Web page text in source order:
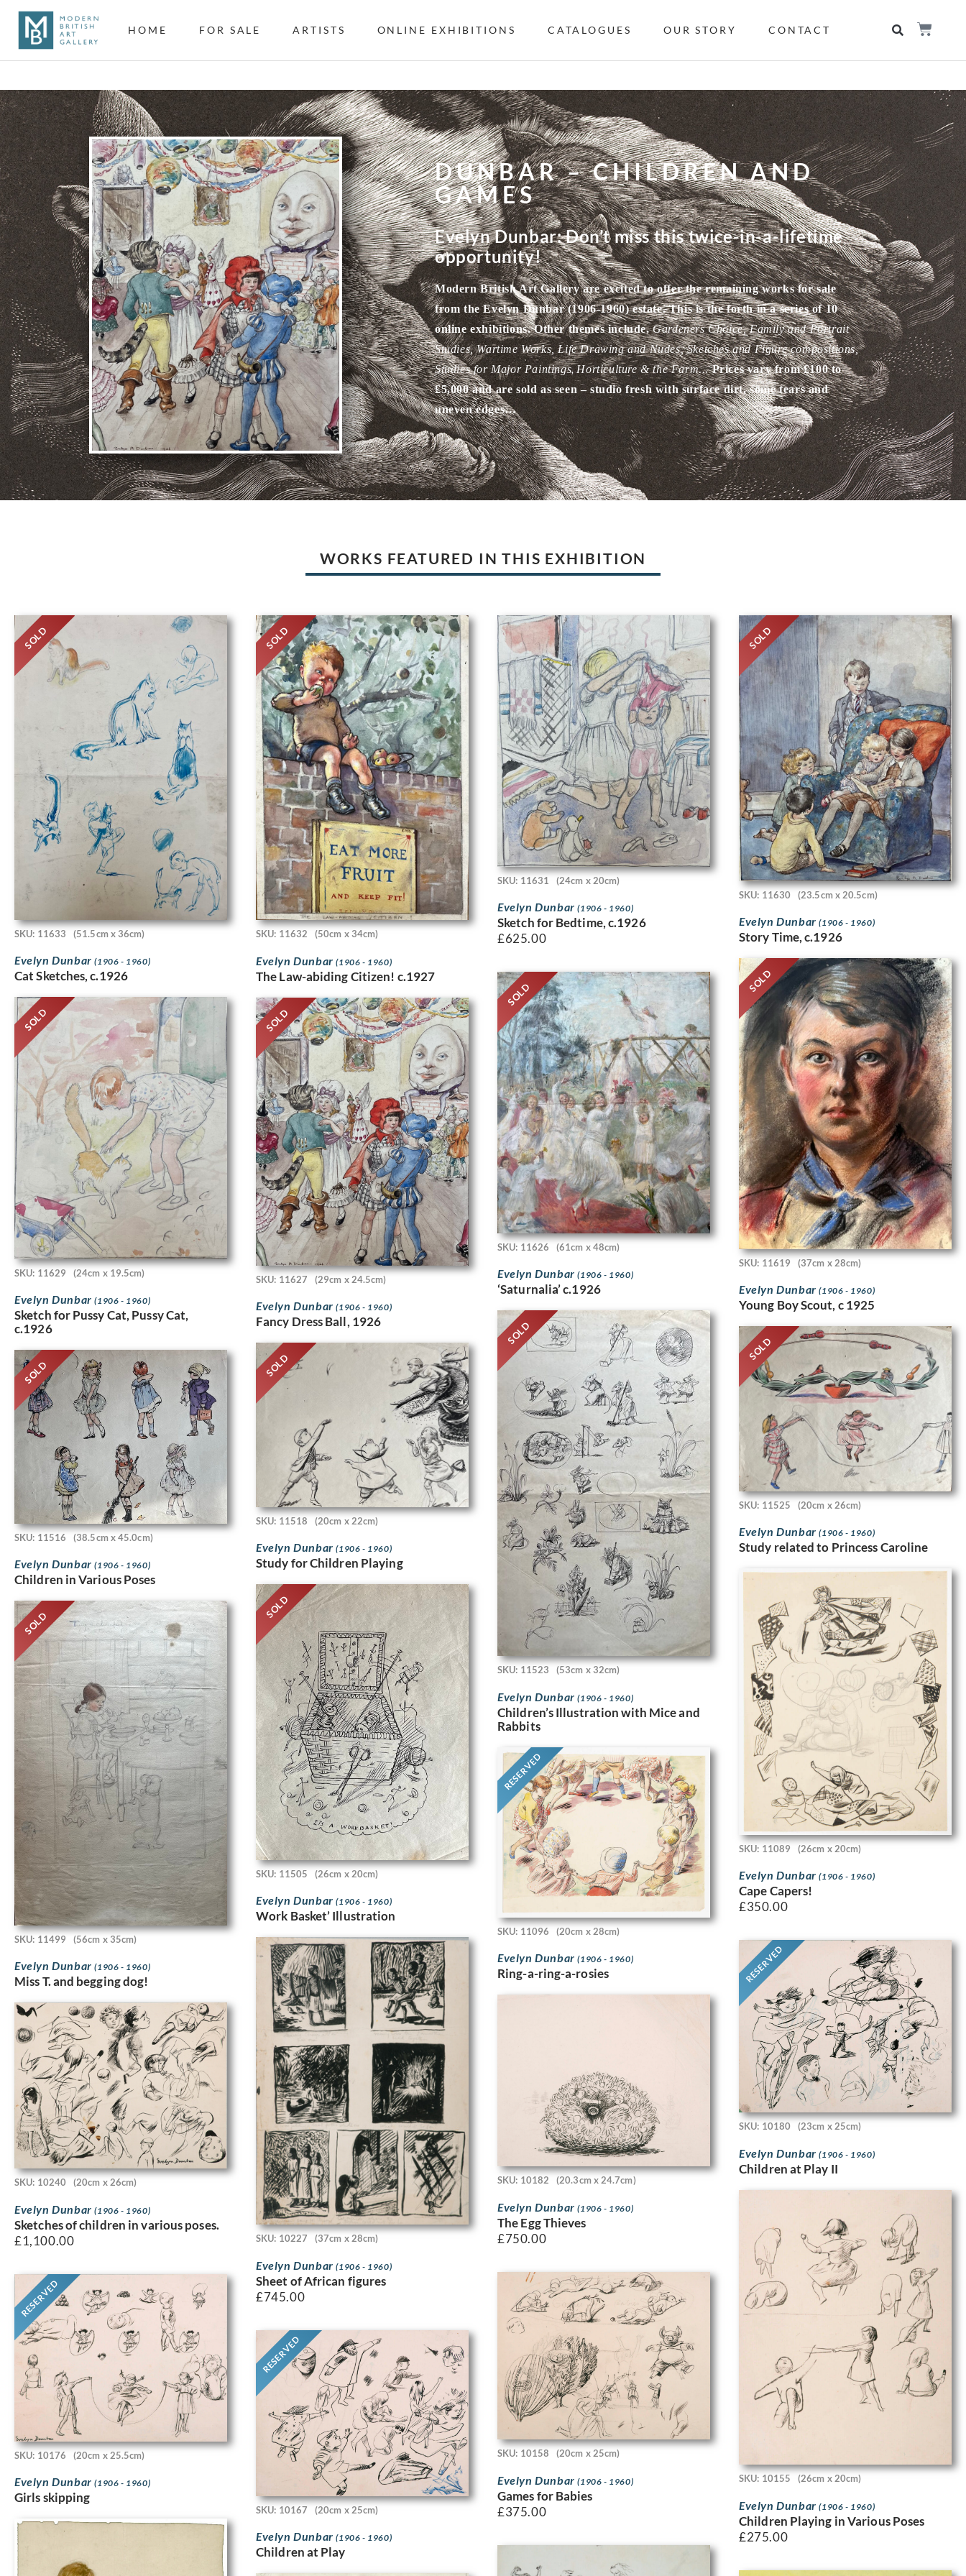
HOME FOR SALE ARTISTS ONLINE EXHIBITIONS CATALOGUES OUR STORY CONTACT
DUNBAR – CHILDREN AND
GAMES
Evelyn Dunbar: Don’t miss this twice-in-a-lifetime
opportunity!
Modern British Art Gallery are excited to offer the remaining works for sale
from the Evelyn Dunbar (1906-1960) estate. This is the forth in a series of 10
online exhibitions. Other themes include,GardenersChoice, Family and Portrait
Studies, Wartime Works, Life Drawing and Nudes, Sketches and Figure compositions,
Studies for Major Paintings,Horticulture & the Farm...Prices vary from £100 to
£5,000 and are sold as seen – studio fresh with surface dirt, some tears and
uneven edges…
WORKS FEATURED IN THIS EXHIBITION
SOLD
SKU: 11633 (51.5cm x 36cm)
Evelyn Dunbar(1906 - 1960)
Cat Sketches, c.1926
SOLD
SKU: 11632 (50cm x 34cm)
Evelyn Dunbar(1906 - 1960)
The Law-abiding Citizen! c.1927
SKU: 11631 (24cm x 20cm)
Evelyn Dunbar(1906 - 1960)
Sketch for Bedtime, c.1926
£625.00
SOLD
SKU: 11630 (23.5cm x 20.5cm)
Evelyn Dunbar(1906 - 1960)
Story Time, c.1926
SOLD
SKU: 11629 (24cm x 19.5cm)
Evelyn Dunbar(1906 - 1960)
Sketch for Pussy Cat, Pussy Cat,
c.1926
SOLD
SKU: 11627 (29cm x 24.5cm)
Evelyn Dunbar(1906 - 1960)
Fancy Dress Ball, 1926
SOLD
SKU: 11626 (61cm x 48cm)
Evelyn Dunbar(1906 - 1960)
‘Saturnalia’ c.1926
SOLD
SKU: 11619 (37cm x 28cm)
Evelyn Dunbar(1906 - 1960)
Young Boy Scout, c 1925
SOLD
SKU: 11516 (38.5cm x 45.0cm)
Evelyn Dunbar(1906 - 1960)
Children in Various Poses
SOLD
SKU: 11518 (20cm x 22cm)
Evelyn Dunbar(1906 - 1960)
Study for Children Playing
SOLD
SKU: 11523 (53cm x 32cm)
Evelyn Dunbar(1906 - 1960)
Children’s Illustration with Mice and
Rabbits
SOLD
SKU: 11525 (20cm x 26cm)
Evelyn Dunbar(1906 - 1960)
Study related to Princess Caroline
SOLD
SKU: 11499 (56cm x 35cm)
Evelyn Dunbar(1906 - 1960)
Miss T. and begging dog!
SOLD
SKU: 11505 (26cm x 20cm)
Evelyn Dunbar(1906 - 1960)
Work Basket’ Illustration
RESERVED
SKU: 11096 (20cm x 28cm)
Evelyn Dunbar(1906 - 1960)
Ring-a-ring-a-rosies
SKU: 11089 (26cm x 20cm)
Evelyn Dunbar(1906 - 1960)
Cape Capers!
£350.00
SKU: 10240 (20cm x 26cm)
Evelyn Dunbar(1906 - 1960)
Sketches of children in various poses.
£1,100.00 SKU: 10227 (37cm x 28cm)
Evelyn Dunbar(1906 - 1960)
Sheet of African figures
£745.00
SKU: 10182 (20.3cm x 24.7cm)
Evelyn Dunbar(1906 - 1960)
The Egg Thieves
£750.00
RESERVED
SKU: 10180 (23cm x 25cm)
Evelyn Dunbar(1906 - 1960)
Children at Play II
RESERVED
SKU: 10176 (20cm x 25.5cm)
Evelyn Dunbar(1906 - 1960)
Girls skipping
RESERVED
SKU: 10167 (20cm x 25cm)
Evelyn Dunbar(1906 - 1960)
Children at Play
SKU: 10158 (20cm x 25cm)
Evelyn Dunbar(1906 - 1960)
Games for Babies
£375.00
SKU: 10155 (26cm x 20cm)
Evelyn Dunbar(1906 - 1960)
Children Playing in Various Poses
£275.00